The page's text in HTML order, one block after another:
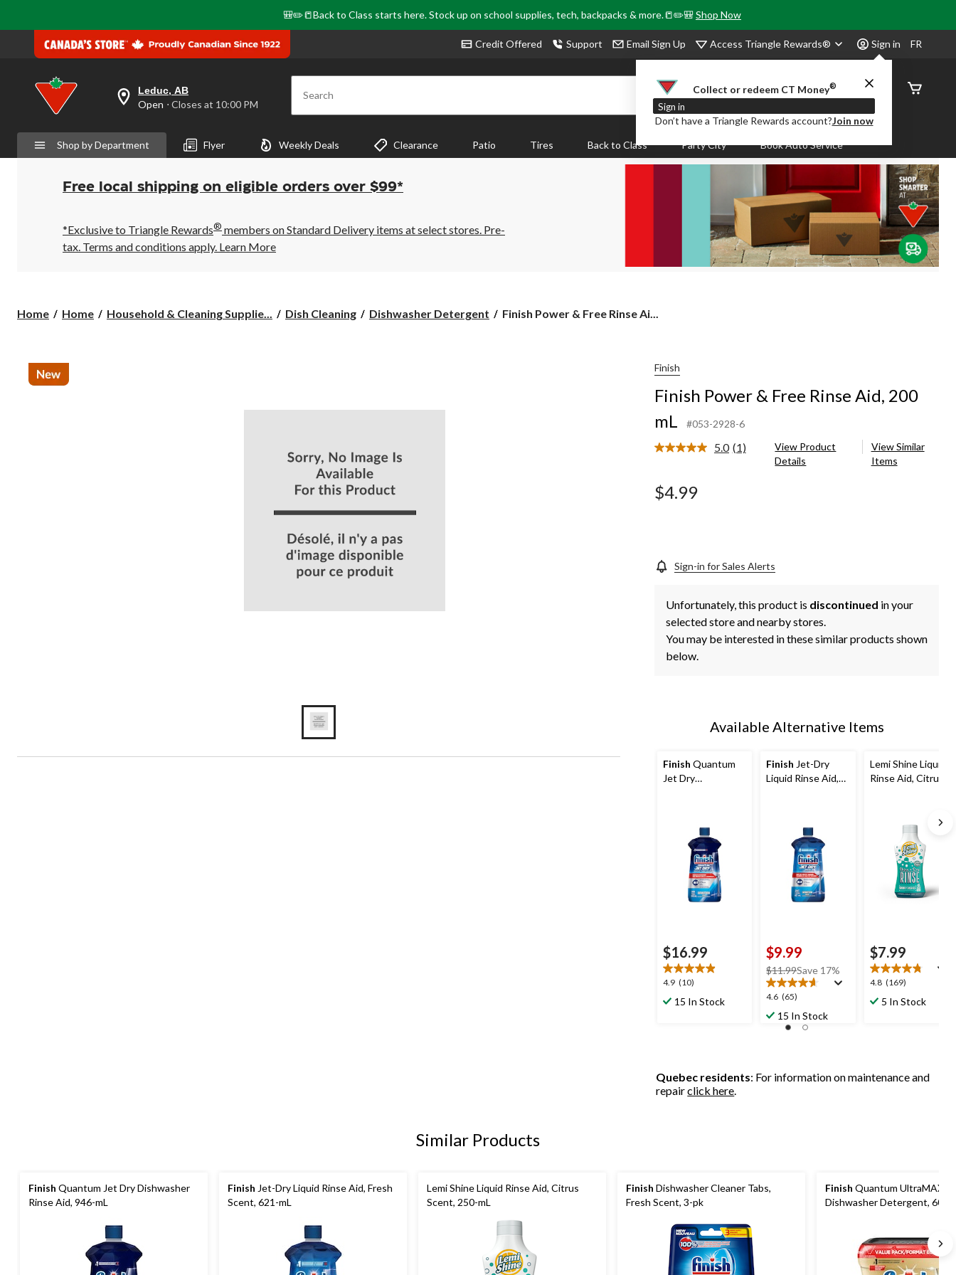
🎒✏️📒Back to Class starts here. Stock up on school supplies, tech, backpacks & more.📒✏️🎒Shop Now
Credit Offered Support Email Sign Up Access Triangle Rewards® Sign in
Collect or redeem CT Money®
Sign in
Don’t have a Triangle Rewards account?Join now
FR
your
preferred
is
Leduc,
AB,
Open,
Closes
10:00
PM
click
Leduc, AB
Open ⋅ Closes at 10:00 PM Search
Order
Status
Shop by Department Flyer Weekly Deals Clearance Patio Tires Back to Class Party City Book Auto Service
Free local shipping on eligible orders over $99*
*Exclusive to Triangle Rewards® members on Standard Delivery items at select stores. Pre-
tax. Terms and conditions apply. Learn More
Home Home Household & Cleaning Supplie... Dish Cleaning Dishwasher Detergent
Finish
Finish Power & Free Rinse Ai...
Finish
Finish Power & Free Rinse Aid, 200
mL
#053-2928-6
5.0 Read
(1)
View Product
Details
View Similar
Items
$4.99
Sign-in for Sales Alerts
Unfortunately, this product is discontinued in your
selected store and nearby stores.
You may be interested in these similar products shown
below.
Available Alternative Items
Finish Quantum
Jet Dry
$16.99
4.9 (10)
4.9
out15 In Stock
Finish Jet-Dry
Liquid Rinse Aid,
$9.99
$11.99price
was
$11.99
Save 17%
4.6 (65)
4.6
out
reviews
15 In Stock
Lemi Shine Liquid
Rinse Aid, Citrus
$7.99
4.8 (169)
4.8
out5 In Stock
Quebec residents: For information on maintenance and
repairclick here.
Similar Products
Finish Quantum Jet Dry Dishwasher
Rinse Aid, 946-mL
Finish Jet-Dry Liquid Rinse Aid, Fresh
Scent, 621-mL
Lemi Shine Liquid Rinse Aid, Citrus
Scent, 250-mL
Finish Dishwasher Cleaner Tabs,
Fresh Scent, 3-pk
Finish Quantum UltraMAX
Dishwasher Detergent, 60-ct